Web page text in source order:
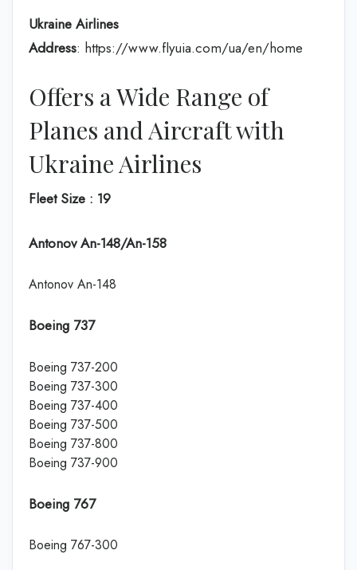
Ukraine Airlines
Address: https://www.flyuia.com/ua/en/home
Offers a Wide Range of
Planes and Aircraft with
Ukraine Airlines
Fleet Size : 19
Antonov An-148/An-158
Antonov An-148
Boeing 737
Boeing 737-200
Boeing 737-300
Boeing 737-400
Boeing 737-500
Boeing 737-800
Boeing 737-900
Boeing 767
Boeing 767-300